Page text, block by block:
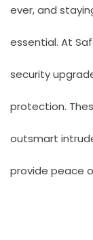
ever, and
essential. At
security
protection.
outsmart
provide peace